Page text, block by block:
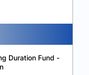
Duration Fund -